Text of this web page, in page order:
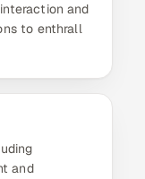
and
to enthrall
and